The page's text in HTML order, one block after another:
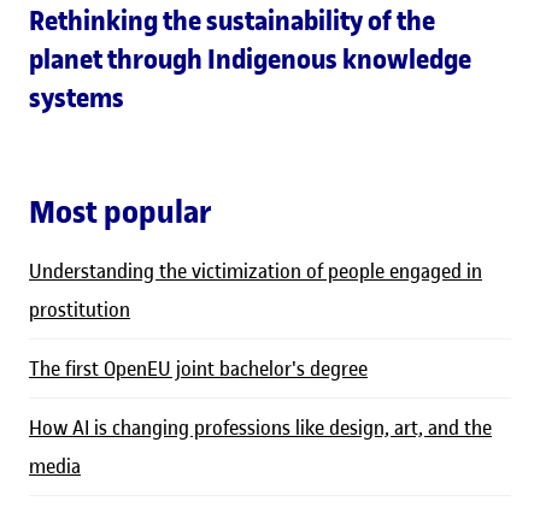
Rethinking the sustainability of the
planet through Indigenous knowledge
systems
Most popular
Understanding the victimization of people engaged in
prostitution
The first OpenEU joint bachelor's degree
How AI is changing professions like design, art, and the
media